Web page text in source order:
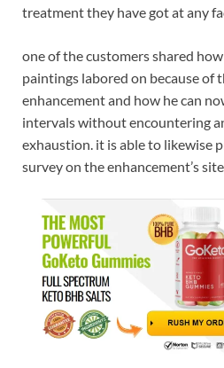
treatment they have got at any
one of the customers shared
paintings labored on because of
enhancement and how he can
intervals without encountering
exhaustion. it is able to likewise
survey on the enhancement’s